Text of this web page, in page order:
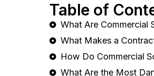
Table of
What Are Commercial
What Makes a
How Do Commercial
What Are the Most